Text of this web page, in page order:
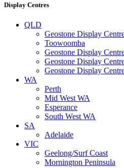
Display Centres
QLD
Geostone Display
Toowoomba
Geostone Display
Geostone Display
Geostone Display
WA
Perth
Mid West WA
Esperance
South West WA
SA
Adelaide
VIC
Geelong/Surf Coast
Mornington Peninsula